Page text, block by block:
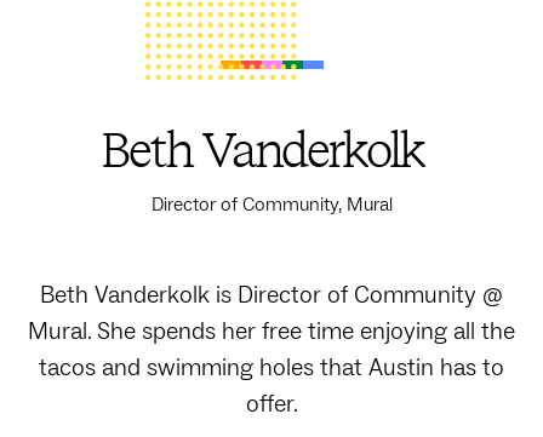
Beth Vanderkolk
Director of Community, Mural
Beth Vanderkolk is Director of Community @
Mural. She spends her free time enjoying all the
tacos and swimming holes that Austin has to
offer.